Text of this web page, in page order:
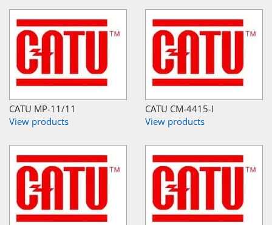
CATU MP-11/11
View products
CATU CM-4415-I
View products